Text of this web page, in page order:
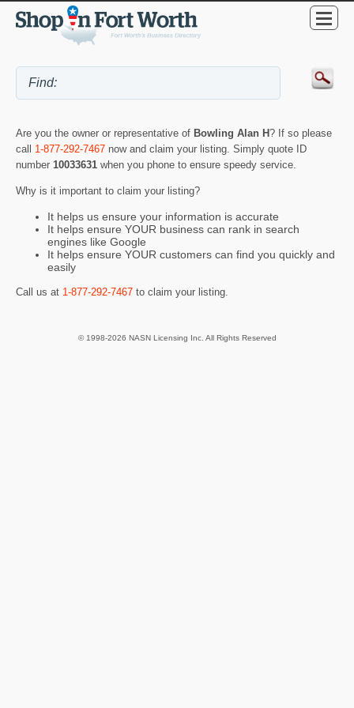
Are you the owner or representative of Bowling Alan H? If so please
call 1-877-292-7467 now and claim your listing. Simply quote ID
number 10033631 when you phone to ensure speedy service.
Why is it important to claim your listing?
It helps us ensure your information is accurate
It helps ensure YOUR business can rank in search
engines like Google
It helps ensure YOUR customers can find you quickly and
easily
Call us at 1-877-292-7467 to claim your listing.
© 1998-2026 NASN Licensing Inc. All Rights Reserved